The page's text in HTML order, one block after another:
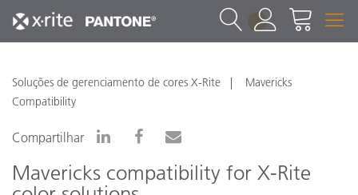
1
Soluções de gerenciamento de cores X-Rite
Mavericks
Compatibility
Compartilhar
Mavericks compatibility for X-Rite